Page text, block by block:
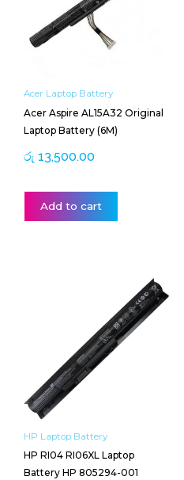
Acer Laptop Battery
Acer Aspire AL15A32 Original
Laptop Battery (6M)
රු 13,500.00
Add to cart
HP Laptop Battery
HP RI04 RI06XL Laptop
Battery HP 805294-001